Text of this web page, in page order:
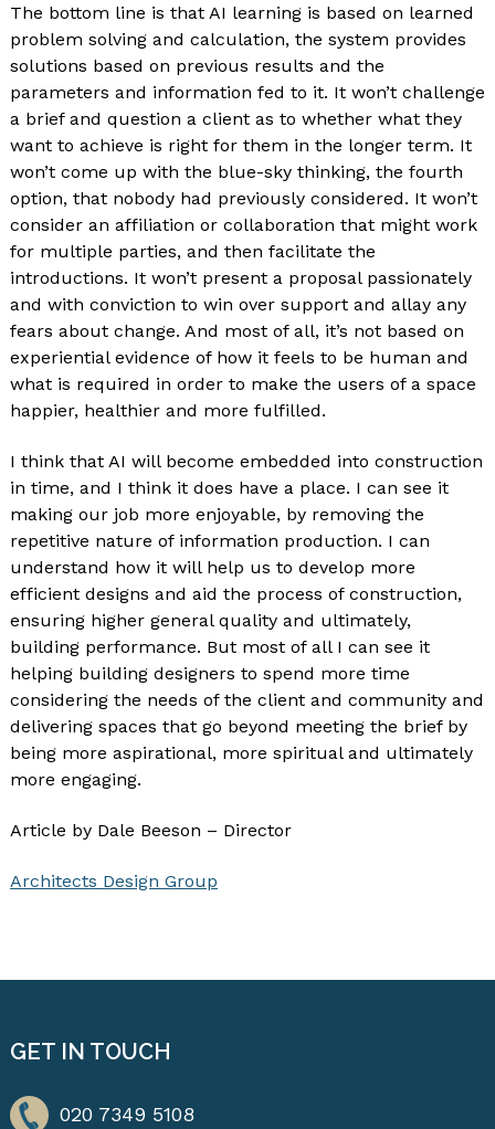
The bottom line is that AI learning is based on learned
problem solving and calculation, the system provides
solutions based on previous results and the
parameters and information fed to it. It won’t challenge
a brief and question a client as to whether what they
want to achieve is right for them in the longer term. It
won’t come up with the blue-sky thinking, the fourth
option, that nobody had previously considered. It won’t
consider an affiliation or collaboration that might work
for multiple parties, and then facilitate the
introductions. It won’t present a proposal passionately
and with conviction to win over support and allay any
fears about change. And most of all, it’s not based on
experiential evidence of how it feels to be human and
what is required in order to make the users of a space
happier, healthier and more fulfilled.
I think that AI will become embedded into construction
in time, and I think it does have a place. I can see it
making our job more enjoyable, by removing the
repetitive nature of information production. I can
understand how it will help us to develop more
efficient designs and aid the process of construction,
ensuring higher general quality and ultimately,
building performance. But most of all I can see it
helping building designers to spend more time
considering the needs of the client and community and
delivering spaces that go beyond meeting the brief by
being more aspirational, more spiritual and ultimately
more engaging.
Article by Dale Beeson – Director
Architects Design Group
GET IN TOUCH
020 7349 5108